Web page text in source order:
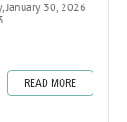
January 30, 2026
READ MORE